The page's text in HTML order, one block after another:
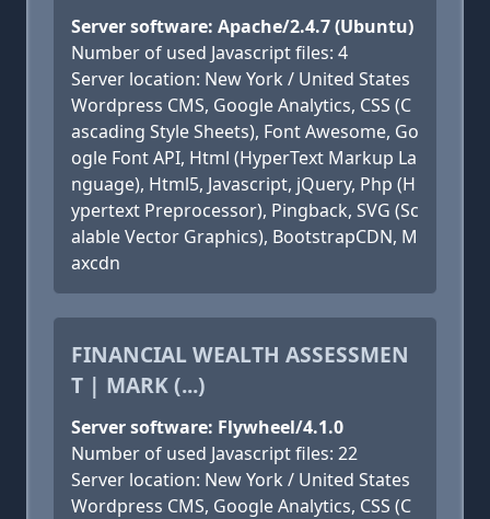
Server software: Apache/2.4.7 (Ubuntu)
Number of used Javascript files: 4
Server location: New York / United States
Wordpress CMS, Google Analytics, CSS (C
ascading Style Sheets), Font Awesome, Go
ogle Font API, Html (HyperText Markup La
nguage), Html5, Javascript, jQuery, Php (H
ypertext Preprocessor), Pingback, SVG (Sc
alable Vector Graphics), BootstrapCDN, M
axcdn
FINANCIAL WEALTH ASSESSMEN
T | MARK (...)
Server software: Flywheel/4.1.0
Number of used Javascript files: 22
Server location: New York / United States
Wordpress CMS, Google Analytics, CSS (C